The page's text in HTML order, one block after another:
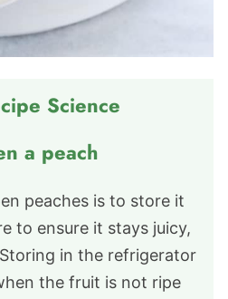
Science
a peach
peaches is to store it
to ensure it stays juicy,
in the refrigerator
the fruit is not ripe